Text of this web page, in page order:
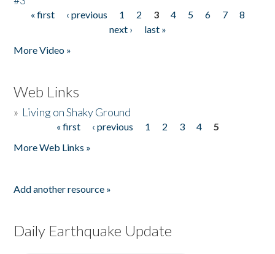
Pages
« first ‹ previous 1 2 3 4 5 6 7
8
next ›
last »
More Video »
Web Links
» Living on Shaky Ground
« first ‹ previous 1 2 3 4
5
More Web Links »
Add another resource »
Daily Earthquake Update